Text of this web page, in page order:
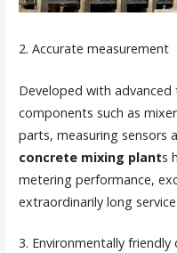
2. Accurate measurement
Developed with
components such as
parts, measuring sensors
concrete mixing plants
metering performance,
extraordinarily long
3. Environmentally friendly